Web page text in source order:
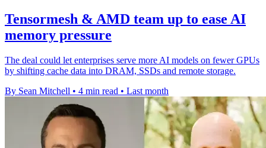
Tensormesh & AMD team up to ease AI
memory pressure
The deal could let enterprises serve more AI models on fewer GPUs
by shifting cache data into DRAM, SSDs and remote storage.
By Sean Mitchell • 4 min read • Last month